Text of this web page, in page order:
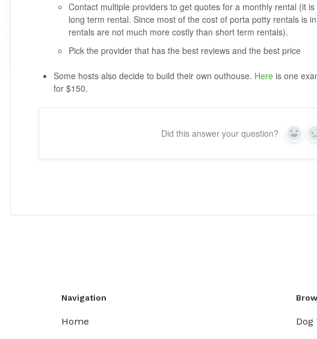
Contact multiple providers to get quotes for a monthly rental (it
long term rental. Since most of the cost of porta potty rentals is
rentals are not much more costly than short term rentals).
Pick the provider that has the best reviews and the best price
Some hosts also decide to build their own outhouse. Hereis one
for $150.
Did this answer your question? Yes
Navigation
Home Dog